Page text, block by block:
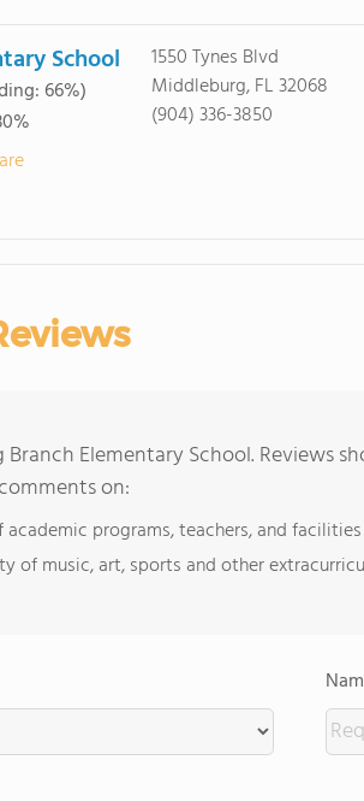
School
66%)
1550 Tynes Blvd
Middleburg, FL 32068
(904) 336-3850
Branch Elementary School. Reviews
on:
programs, teachers, and facilities
of music, art, sports and other